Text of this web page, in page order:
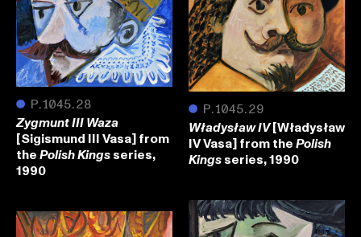
● P.1045.28
Zygmunt III Waza
[Sigismund III Vasa] from
the Polish Kingsseries,
1990
● P.1045.29
Władysław IV[Władysław
IV Vasa] from the Polish
Kingsseries, 1990